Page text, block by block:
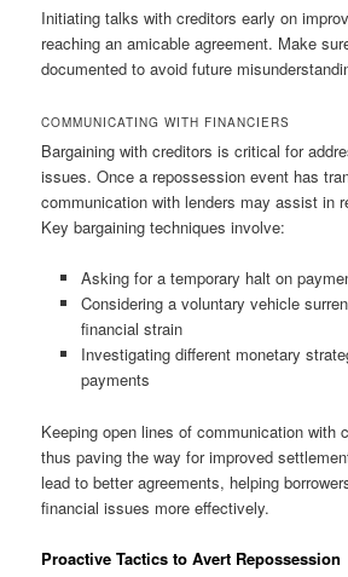
Initiating talks with creditors early on
reaching an amicable agreement. Make
documented to avoid future
COMMUNICATING WITH FINANCIERS
Bargaining with creditors is critical for
issues. Once a repossession event has
communication with lenders may assist in
Key bargaining techniques involve:
Asking for a temporary halt on
Considering a voluntary vehicle
financial strain
Investigating different monetary
payments
Keeping open lines of communication with
thus paving the way for improved
lead to better agreements, helping
financial issues more effectively.
Proactive Tactics to Avert Repossession